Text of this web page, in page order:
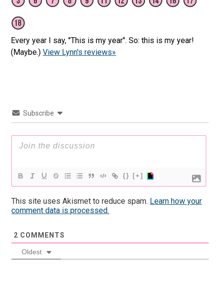
Every year I say, "This is my year". So: this is my year!
(Maybe.)View Lynn's reviews»
Subscribe
{} [+]
This site uses Akismet to reduce spam. Learn how your
comment data is processed.
2 COMMENTS
Oldest